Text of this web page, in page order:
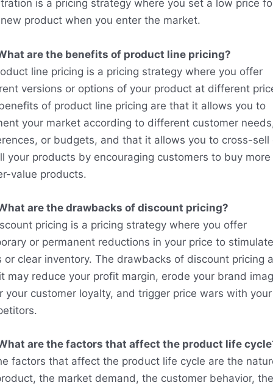
is a pricing strategy where you set a low price
product when you enter the market.
are the benefits of product line pricing?
line pricing is a pricing strategy where you offer
versions or options of your product at different
of product line pricing are that it allows you to
your market according to different customer
or budgets, and that it allows you to cross-sell
your products by encouraging customers to buy more
value products.
are the drawbacks of discount pricing?
pricing is a pricing strategy where you offer
or permanent reductions in your price to stimulate
or clear inventory. The drawbacks of discount pricing
may reduce your profit margin, erode your brand
your customer loyalty, and trigger price wars with your
are the factors that affect the product life
factors that affect the product life cycle are the
the market demand, the customer behavior, the